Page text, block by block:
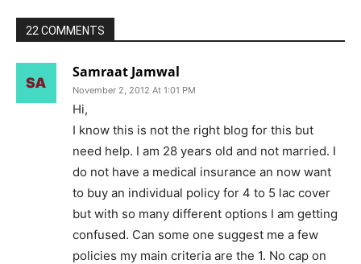
22 COMMENTS
Samraat Jamwal
November 2, 2012 At 1:01 PM
Hi,
I know this is not the right blog for this but
need help. I am 28 years old and not married. I
do not have a medical insurance an now want
to buy an individual policy for 4 to 5 lac cover
but with so many different options I am getting
confused. Can some one suggest me a few
policies my main criteria are the 1. No cap on